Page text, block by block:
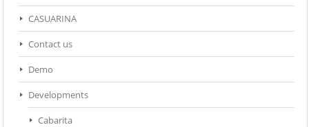
CASUARINA
Contact us
Demo
Developments
Cabarita